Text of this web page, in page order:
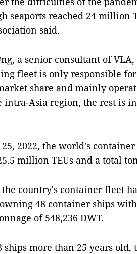
seaports reached 24 million
said.
a senior consultant of
fleet is only responsible
share and mainly
intra-Asia region, the rest is
2022, the world's
million TEUs and a total
country's container fleet
48 container ships
of 548,236 DWT.
ships more than 25 years